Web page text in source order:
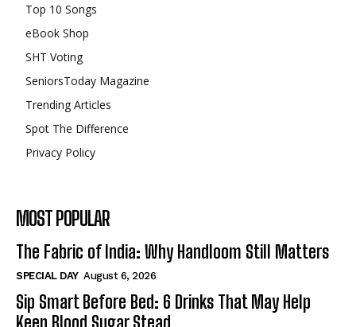
Top 10 Songs
eBook Shop
SHT Voting
SeniorsToday Magazine
Trending Articles
Spot The Difference
Privacy Policy
MOST POPULAR
The Fabric of India: Why Handloom Still Matters
SPECIAL DAY August 6, 2026
Sip Smart Before Bed: 6 Drinks That May Help
Keep Blood Sugar Stead